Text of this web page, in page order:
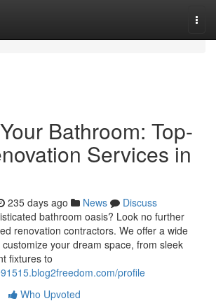
Bathroom: Top-
Services in
235 days ago News
Discuss
bathroom oasis? Look no further
renovation contractors. We offer a wide
your dream space, from sleek
fixtures to
profile
Who Upvoted